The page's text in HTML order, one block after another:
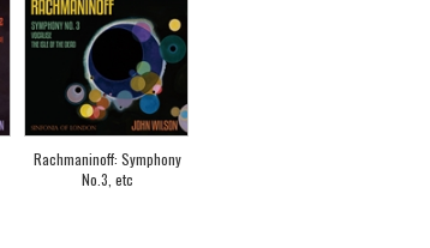
Rachmaninoff: Symphony
No.3, etc